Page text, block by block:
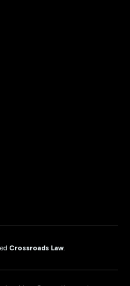
Crossroads Law.